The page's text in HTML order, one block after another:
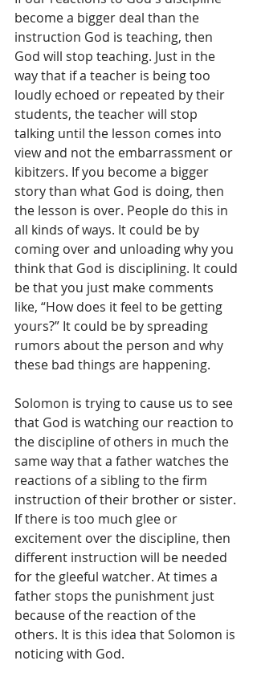
become a bigger deal than the
instruction God is teaching, then
God will stop teaching. Just in the
way that if a teacher is being too
loudly echoed or repeated by their
students, the teacher will stop
talking until the lesson comes into
view and not the embarrassment or
kibitzers. If you become a bigger
story than what God is doing, then
the lesson is over. People do this in
all kinds of ways. It could be by
coming over and unloading why you
think that God is disciplining. It could
be that you just make comments
like, “How does it feel to be getting
yours?” It could be by spreading
rumors about the person and why
these bad things are happening.
Solomon is trying to cause us to see
that God is watching our reaction to
the discipline of others in much the
same way that a father watches the
reactions of a sibling to the firm
instruction of their brother or sister.
If there is too much glee or
excitement over the discipline, then
different instruction will be needed
for the gleeful watcher. At times a
father stops the punishment just
because of the reaction of the
others. It is this idea that Solomon is
noticing with God.